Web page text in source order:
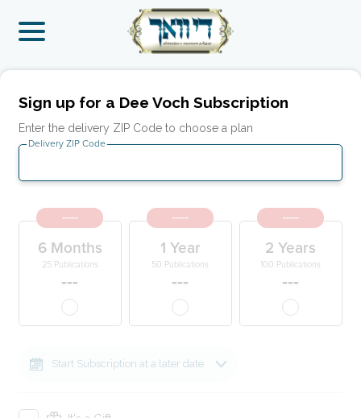
Sign up for a Dee Voch Subscription
Enter the delivery ZIP Code to choose a plan
Delivery ZIP Code
-----
6 Months
25 Publications
---
-----
1 Year
50 Publications
---
-----
2 Years
100 Publications
---
Start Subscription at a later date